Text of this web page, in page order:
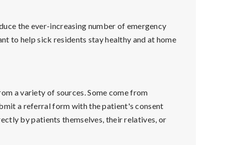
the ever-increasing number of emergency
to help sick residents stay healthy and at home
a variety of sources. Some come from
a referral form with the patient's consent
by patients themselves, their relatives, or